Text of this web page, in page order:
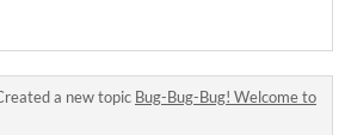
a new topic Bug-Bug-Bug! Welcome to